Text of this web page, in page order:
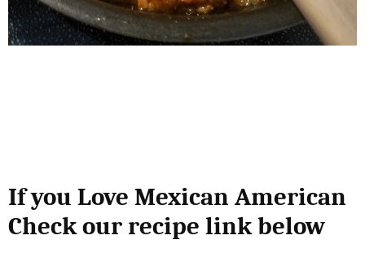
If you Love Mexican American
Check our recipe link below